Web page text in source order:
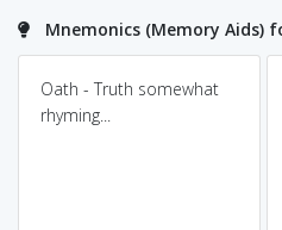
Mnemonics (Memory Aids)
Oath - Truth somewhat
rhyming...